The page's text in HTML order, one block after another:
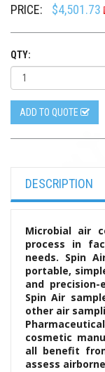
PRICE:
$4,501.73
QTY:
ADD TO QUOTE
DESCRIPTION
Microbial air
process in
needs. Spin
portable,
and precision-
Spin Air
other air
cosmetic
all benefit
assess